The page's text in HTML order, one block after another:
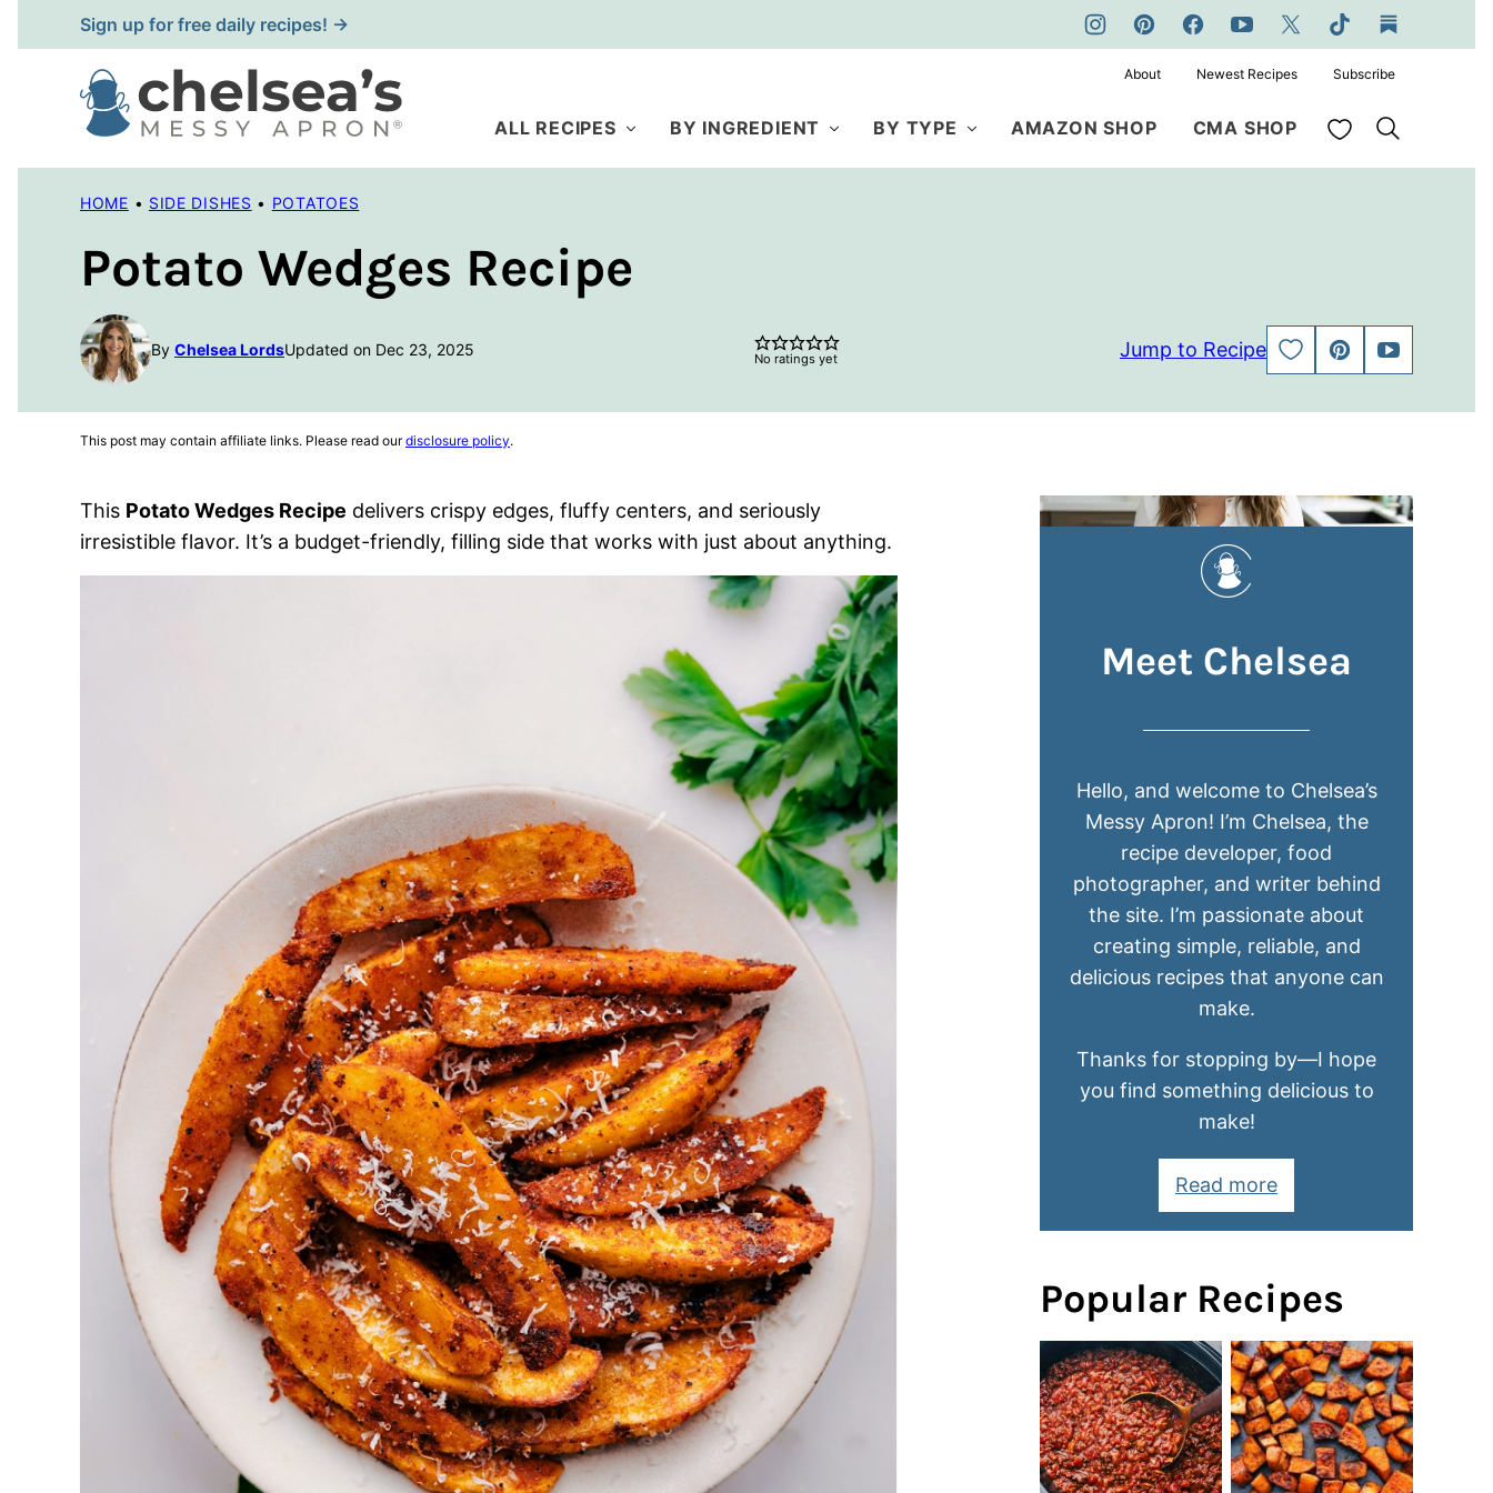
to
content
Sign up for free daily recipes! →
ALL RECIPES BY INGREDIENT BY TYPE AMAZON SHOP CMA SHOP My Favorites
About Newest Recipes Subscribe
HOME • SIDE DISHES • POTATOES
Potato Wedges Recipe
By Chelsea LordsUpdated on Dec 23, 2025 No ratings yet Jump to Recipe
SAVE
TO
PIN
JUMP
TO
This post may contain affiliate links. Please read ourdisclosure policy.
This Potato Wedges Recipe delivers crispy edges, fluffy centers, and seriously
irresistible flavor. It’s a budget-friendly, filling side that works with just about anything.
Meet Chelsea
Hello, and welcome to Chelsea’s
Messy Apron! I’m Chelsea, the
recipe developer, food
photographer, and writer behind
the site. I’m passionate about
creating simple, reliable, and
delicious recipes that anyone can
make.
Thanks for stopping by—I hope
you find something delicious to
make!
Read more
Popular Recipes